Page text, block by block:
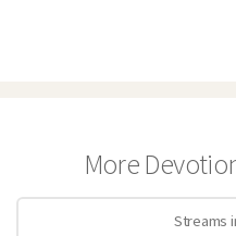
More
Streams